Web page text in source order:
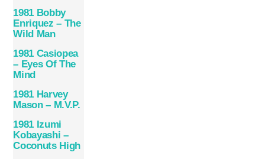
1981 Bobby
Enriquez – The
Wild Man
1981 Casiopea
– Eyes Of The
Mind
1981 Harvey
Mason – M.V.P.
1981 Izumi
Kobayashi –
Coconuts High